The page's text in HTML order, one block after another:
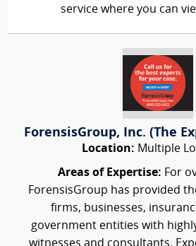
service where you can
ForensisGroup, Inc. (The
Location: Multiple
Areas of Expertise: For
ForensisGroup has provided
firms, businesses,
government entities with
witnesses and consultants.